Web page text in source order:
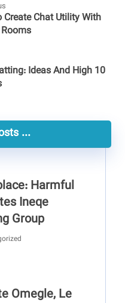
Chat Utility With
Ideas And High 10
...
Harmful
Ineqe
Group
Omegle, Le